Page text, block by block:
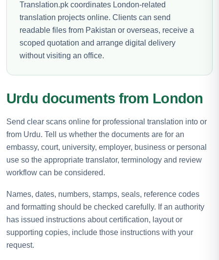
Translation.pk coordinates London-related
translation projects online. Clients can send
readable files from Pakistan or overseas, receive a
scoped quotation and arrange digital delivery
without visiting an office.
Urdu documents from London
Send clear scans online for professional translation into or
from Urdu. Tell us whether the documents are for an
embassy, court, university, employer, business or personal
use so the appropriate translator, terminology and review
workflow can be considered.
Names, dates, numbers, stamps, seals, reference codes
and formatting should be checked carefully. If an authority
has issued instructions about certification, layout or
supporting copies, include those instructions with your
request.